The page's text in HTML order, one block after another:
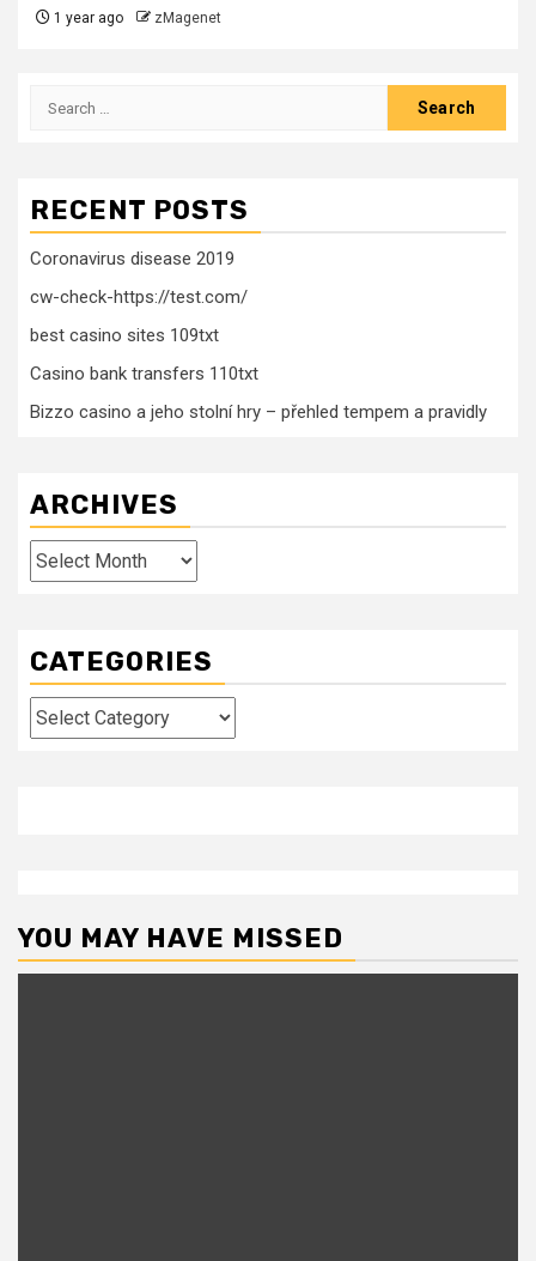
1 year ago zMagenet
Search
RECENT POSTS
Coronavirus disease 2019
cw-check-https://test.com/
best casino sites 109txt
Casino bank transfers 110txt
Bizzo casino a jeho stolní hry – přehled tempem a pravidly
ARCHIVES
Archives
CATEGORIES
Categories
YOU MAY HAVE MISSED